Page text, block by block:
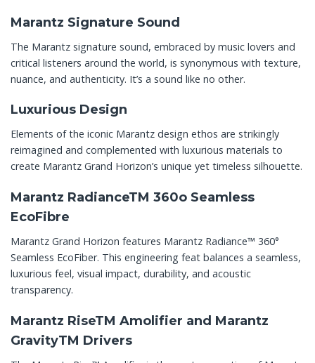
Marantz Signature Sound
The Marantz signature sound, embraced by music lovers and
critical listeners around the world, is synonymous with texture,
nuance, and authenticity. It’s a sound like no other.
Luxurious Design
Elements of the iconic Marantz design ethos are strikingly
reimagined and complemented with luxurious materials to
create Marantz Grand Horizon’s unique yet timeless silhouette.
Marantz RadianceTM 360o Seamless
EcoFibre
Marantz Grand Horizon features Marantz Radiance™ 360°
Seamless EcoFiber. This engineering feat balances a seamless,
luxurious feel, visual impact, durability, and acoustic
transparency.
Marantz RiseTM Amolifier and Marantz
GravityTM Drivers